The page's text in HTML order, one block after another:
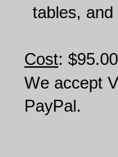
tables,
Cost:
We accept
PayPal.